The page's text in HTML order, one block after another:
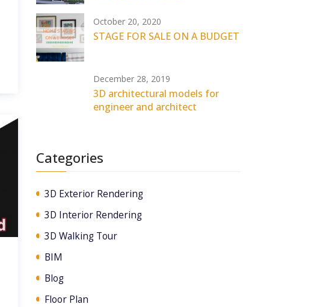
October 20, 2020
STAGE FOR SALE ON A BUDGET
December 28, 2019
3D architectural models for
engineer and architect
Categories
3D Exterior Rendering
3D Interior Rendering
3D Walking Tour
BIM
Blog
Floor Plan